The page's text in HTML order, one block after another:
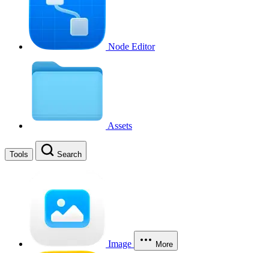
Node Editor
Assets
Tools Search
Image More